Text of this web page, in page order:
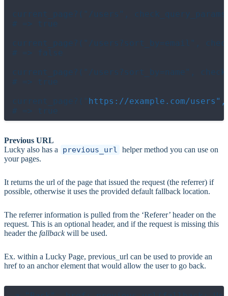
current_page?("/users",
# => true
current_page?("/users?sort_by=email",
# => false
current_page?("/users?sort_by=name",
# => true
current_page?(" https://example.com/users",
Previous URL
Lucky also has a
previous_url helper method you can use on
your pages.
It returns the url of the page that issued the request (the referrer) if
possible, otherwise it uses the provided default fallback location.
The referrer information is pulled from the ‘Referer’ header on the
request. This is an optional header, and if the request is missing this
header the fallbackwill be used.
Ex. within a Lucky Page, previous_url can be used to provide an
href to an anchor element that would allow the user to go back.